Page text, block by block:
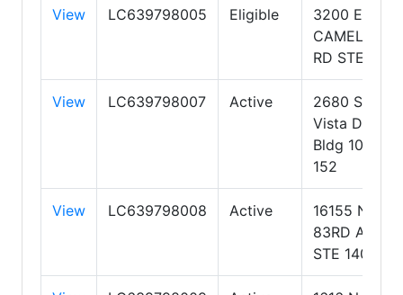
View LC639798005 Eligible
3200 E.
CAMELBACK
RD STE 103
View LC639798007 Active
2680 S Val
Vista Dr,
Bldg 10, Ste
152
View LC639798008 Active
16155 N.
83RD AVE
STE 140